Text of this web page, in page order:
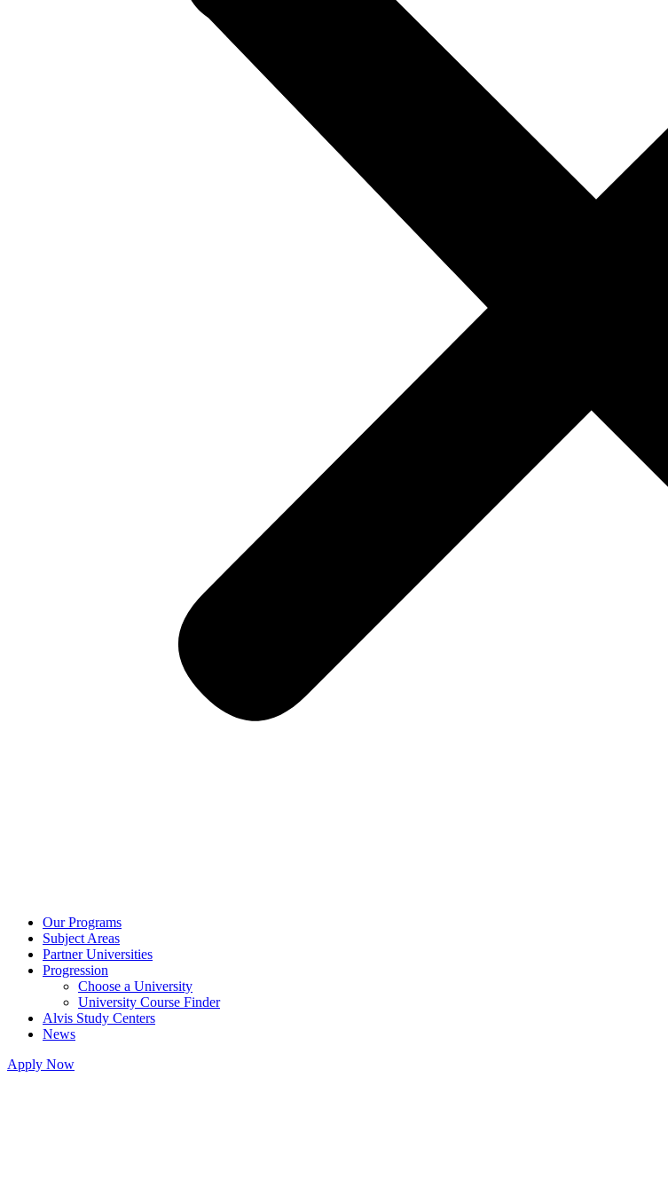
Our Programs
Subject Areas
Partner Universities
Progression
Choose a University
University Course Finder
Alvis Study Centers
News
Apply Now